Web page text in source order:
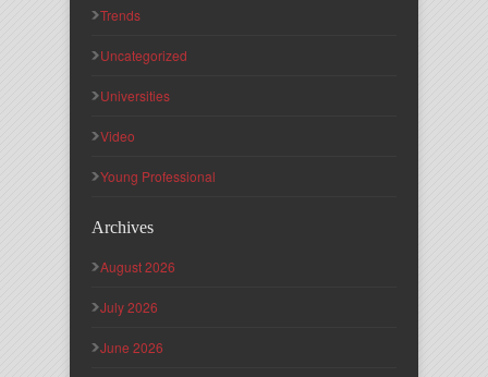
Trends
Uncategorized
Universities
Video
Young Professional
Archives
August 2026
July 2026
June 2026